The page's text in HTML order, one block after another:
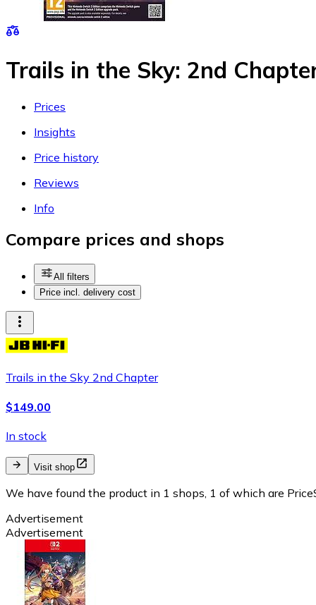
Trails in the Sky: 2nd
Prices
Insights
Price history
Reviews
Info
Compare prices and shops
All filters
Price incl. delivery cost
Trails in the Sky 2nd Chapter
$149.00
In stock
Visit shop
We have found the product in 1 shops, 1 of which are
Advertisement
Advertisement